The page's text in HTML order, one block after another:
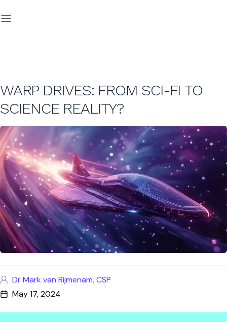
WARP DRIVES: FROM SCI-FI TO
SCIENCE REALITY?
Dr Mark van Rijmenam, CSP
May 17, 2024